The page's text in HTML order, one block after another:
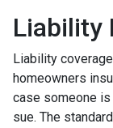
Liability
Liability
homeowners
case someone
sue. The